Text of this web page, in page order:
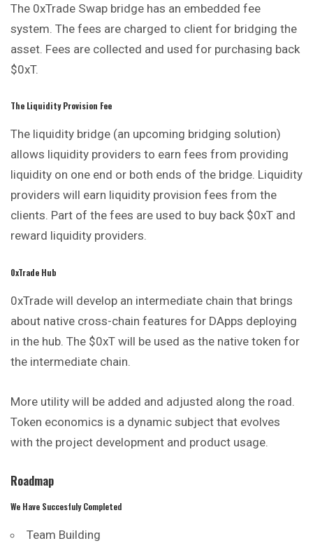
The 0xTrade Swap bridge has an embedded fee
system. The fees are charged to client for bridging the
asset. Fees are collected and used for purchasing back
$0xT.
The Liquidity Provision Fee
The liquidity bridge (an upcoming bridging solution)
allows liquidity providers to earn fees from providing
liquidity on one end or both ends of the bridge. Liquidity
providers will earn liquidity provision fees from the
clients. Part of the fees are used to buy back $0xT and
reward liquidity providers.
0xTrade Hub
0xTrade will develop an intermediate chain that brings
about native cross-chain features for DApps deploying
in the hub. The $0xT will be used as the native token for
the intermediate chain.
More utility will be added and adjusted along the road.
Token economics is a dynamic subject that evolves
with the project development and product usage.
Roadmap
We Have Succesfuly Completed
Team Building